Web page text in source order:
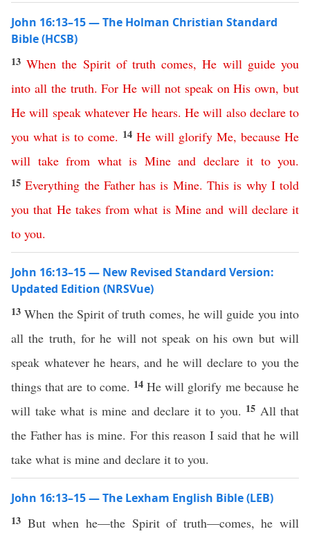
John 16:13–15 — The Holman Christian Standard
Bible (HCSB)
13When the Spirit of truth comes, He will guide you
into all the truth.For He will not speak on His own,but
He will speak whatever He hears. He will also declare to
you what is to come. 14 He will glorify Me, because He
will take from what is Mine and declare it to you.
15Everything the Father has is Mine. This is why I told
you that He takes from what is Mine and will declare it
to you.
John 16:13–15 — New Revised Standard Version:
Updated Edition (NRSVue)
13When the Spirit of truth comes, he will guide you into
all the truth, for he will not speak on his own but will
speak whatever he hears, and he will declare to you the
things that are to come. 14He will glorify me because he
will take what is mine and declare it to you. 15 All that
the Father has is mine. For this reason I said that he will
take what is mine and declare it to you.
John 16:13–15 — The Lexham English Bible (LEB)
13 But when he—the Spirit of truth—comes, he will